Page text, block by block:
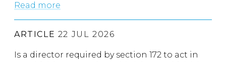
Read more
ARTICLE 22 JUL 2026
Is a director required by section 172 to act in